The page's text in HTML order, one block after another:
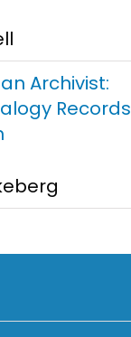
Archivist:
Records